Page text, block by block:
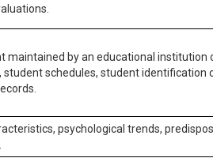
maintained by an educational institution
student schedules, student identification
psychological trends,